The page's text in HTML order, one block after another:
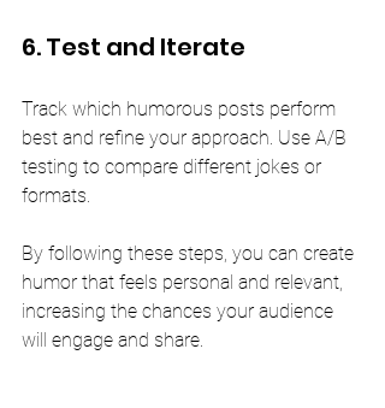
6. Test and Iterate
Track which humorous posts perform
best and refine your approach. Use A/B
testing to compare different jokes or
formats.
By following these steps, you can create
humor that feels personal and relevant,
increasing the chances your audience
will engage and share.